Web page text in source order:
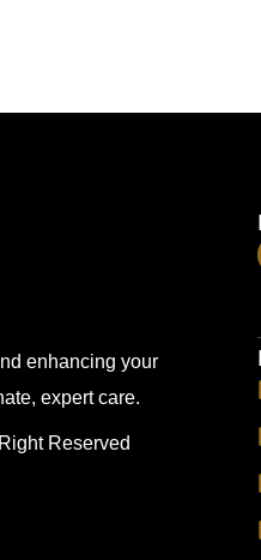
enhancing your
expert care.
Reserved